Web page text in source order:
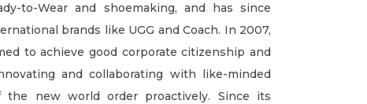
to-Wear and shoemaking, and has since
brands like UGG and Coach. In 2007,
to achieve good corporate citizenship and
and collaborating with like-minded
the new world order proactively. Since its